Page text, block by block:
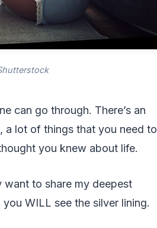
can go through. There’s an
a lot of things that you need to
you knew about life.
want to share my deepest
WILL see the silver lining.